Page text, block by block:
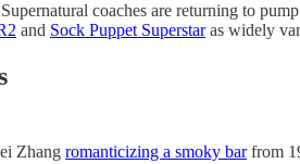
coaches are returning to
and Sock Puppet Superstaras widely
Zhang romanticizing a smoky barfrom